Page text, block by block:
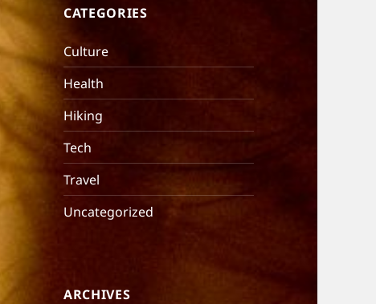
CATEGORIES
Culture
Health
Hiking
Tech
Travel
Uncategorized
ARCHIVES